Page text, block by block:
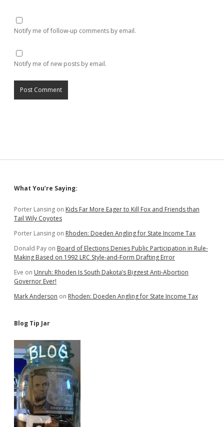
Notify me of follow-up comments by email.
Notify me of new posts by email.
Sidebar
What You’re Saying:
Porter Lansing on Kids Far More Eager to Kill Fox and Friends than
Tail Wily Coyotes
Porter Lansing on Rhoden: Doeden Angling for State Income Tax
Donald Pay on Board of Elections Denies Public Participation in Rule-
Making Based on 1992 LRC Style-and-Form Drafting Error
Eve on Unruh: Rhoden Is South Dakota’s Biggest Anti-Abortion
Governor Ever!
Mark Anderson on Rhoden: Doeden Angling for State Income Tax
Blog Tip Jar